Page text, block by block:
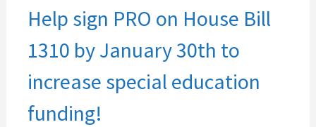
Help sign PRO on House Bill
1310 by January 30th to
increase special education
funding!